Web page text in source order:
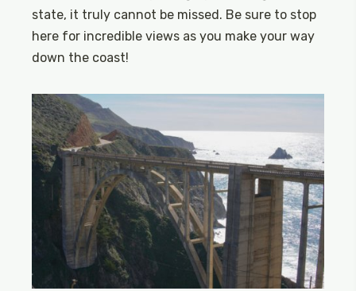
state, it truly cannot be missed. Be sure to stop
here for incredible views as you make your way
down the coast!